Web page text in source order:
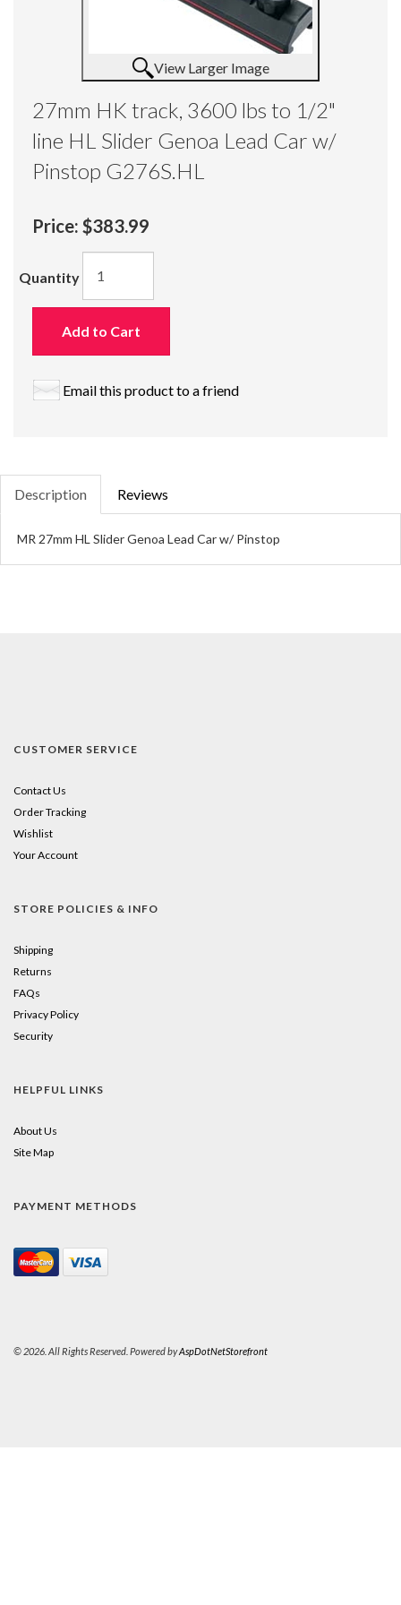
View Larger Image
27mm HK track, 3600 lbs to 1/2"
line HL Slider Genoa Lead Car w/
Pinstop G276S.HL
Price: $383.99
Quantity
Add to Cart
Email this product to a friend
Description Reviews
MR 27mm HL Slider Genoa Lead Car w/ Pinstop
CUSTOMER SERVICE
Contact Us
Order Tracking
Wishlist
Your Account
STORE POLICIES & INFO
Shipping
Returns
FAQs
Privacy Policy
Security
HELPFUL LINKS
About Us
Site Map
PAYMENT METHODS
© 2026. All Rights Reserved. Powered byAspDotNetStorefront